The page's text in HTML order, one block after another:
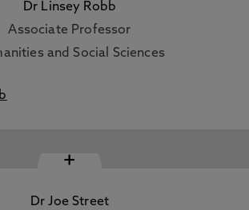
Dr Linsey Robb
Associate Professor
and Social Sciences
+
Dr Joe Street